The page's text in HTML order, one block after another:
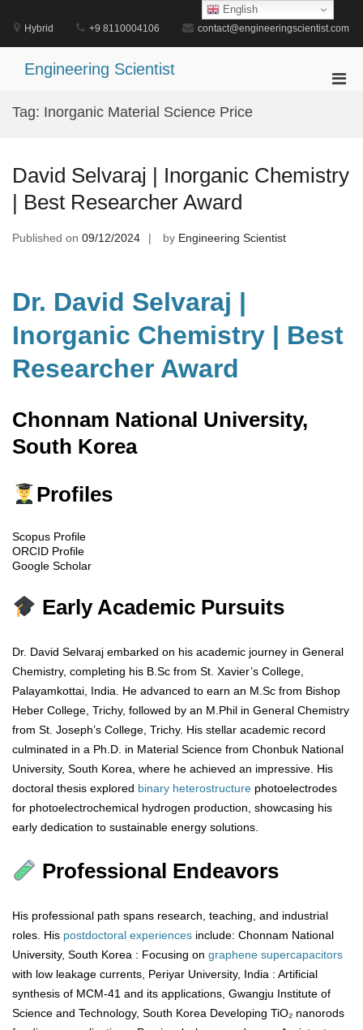
content
Hybrid +9 8110004106 contact@engineeringscientist.com
Engineering Scientist
Tag: Inorganic Material Science Price
David Selvaraj | Inorganic Chemistry
| Best Researcher Award
Published on 09/12/2024 by Engineering Scientist
Dr. David Selvaraj |
Inorganic Chemistry | Best
Researcher Award
Chonnam National University,
South Korea
Profiles
Scopus Profile
ORCID Profile
Google Scholar
Early Academic Pursuits
Dr. David Selvaraj embarked on his academic journey in General
Chemistry, completing his B.Sc from St. Xavier’s College,
Palayamkottai, India. He advanced to earn an M.Sc from Bishop
Heber College, Trichy, followed by an M.Phil in General Chemistry
from St. Joseph’s College, Trichy. His stellar academic record
culminated in a Ph.D. in Material Science from Chonbuk National
University, South Korea, where he achieved an impressive. His
doctoral thesis explored binary heterostructure photoelectrodes
for photoelectrochemical hydrogen production, showcasing his
early dedication to sustainable energy solutions.
Professional Endeavors
His professional path spans research, teaching, and industrial
roles. His postdoctoral experiences include: Chonnam National
University, South Korea : Focusing on graphene supercapacitors
with low leakage currents, Periyar University, India : Artificial
synthesis of MCM-41 and its applications, Gwangju Institute of
Science and Technology, South Korea Developing TiO₂ nanorods
English